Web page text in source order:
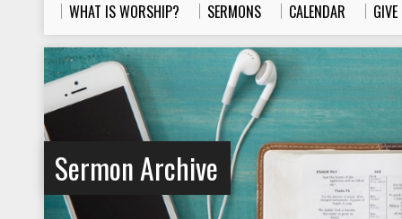
WHAT IS WORSHIP? SERMONS CALENDAR
Sermon Archive